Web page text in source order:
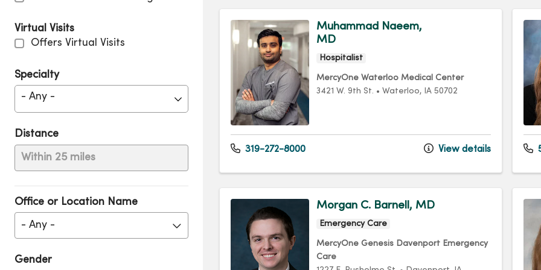
Virtual Visits
Offers Virtual Visits
Specialty
- Any -
Distance
Within 25 miles
Office or Location Name
- Any -
Gender
Muhammad Naeem,
MD
Hospitalist
MercyOne Waterloo Medical Center
3421 W. 9th St.
• Waterloo, IA 50702
319-272-8000 View details
Morgan C. Barnell, MD
Emergency Care
MercyOne Genesis Davenport Emergency
Care